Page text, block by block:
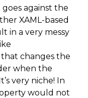
against the
XAML-based
in a very messy
that changes the
when the
very niche! In
would not